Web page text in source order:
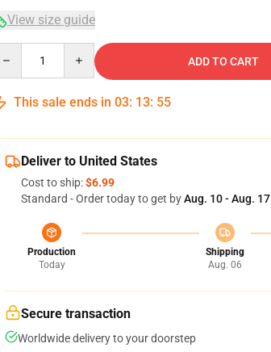
View size guide
ADD TO CART
This sale ends in 03: 13: 54
Deliver to United States
Cost to ship:$6.99
Standard - Order today to get byAug. 10 - Aug. 17
Production
Today
Shipping
Aug. 06
Secure transaction
Worldwide delivery to your doorstep